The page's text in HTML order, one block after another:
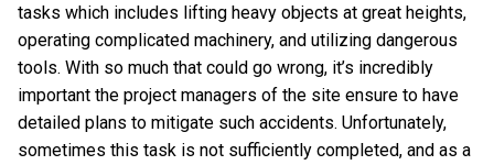
tasks which includes lifting heavy objects at great heights,
operating complicated machinery, and utilizing dangerous
tools. With so much that could go wrong, it’s incredibly
important the project managers of the site ensure to have
detailed plans to mitigate such accidents. Unfortunately,
sometimes this task is not sufficiently completed, and as a